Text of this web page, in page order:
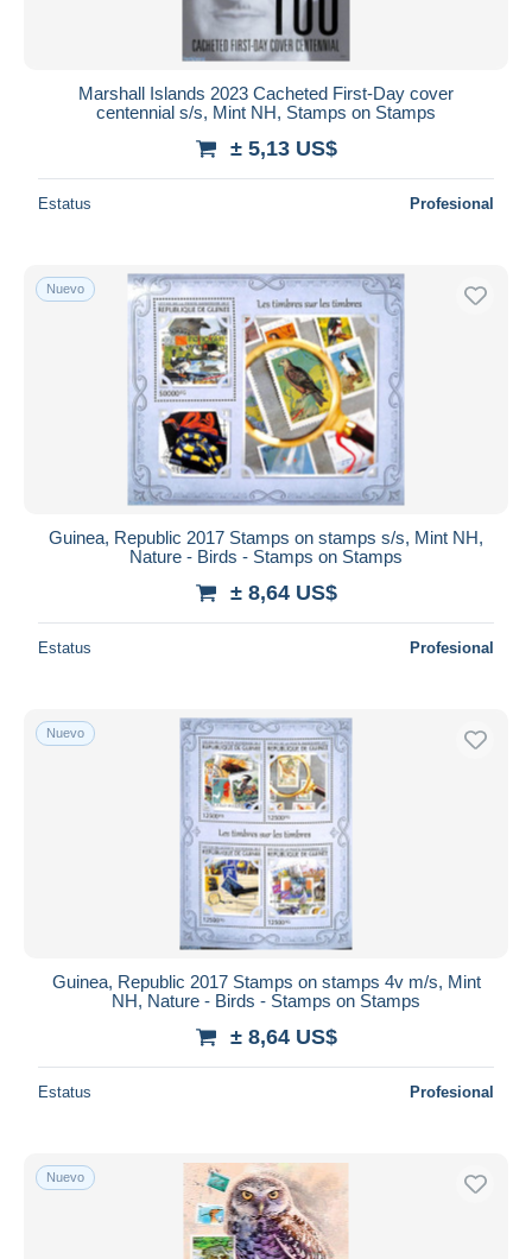
Marshall Islands 2023 Cacheted First-Day cover
centennial s/s, Mint NH, Stamps on Stamps
± 5,13 US$
Estatus Profesional
Nuevo
Guinea, Republic 2017 Stamps on stamps s/s, Mint NH,
Nature - Birds - Stamps on Stamps
± 8,64 US$
Estatus Profesional
Nuevo
Guinea, Republic 2017 Stamps on stamps 4v m/s, Mint
NH, Nature - Birds - Stamps on Stamps
± 8,64 US$
Estatus Profesional
Nuevo